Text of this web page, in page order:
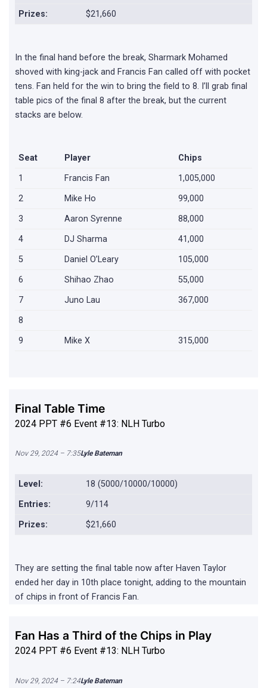
Prizes: $21,660
In the final hand before the break, Sharmark Mohamed
shoved with king-jack and Francis Fan called off with pocket
tens. Fan held for the win to bring the field to 8. I’ll grab final
table pics of the final 8 after the break, but the current
stacks are below.
Seat Player
Chips
1
Francis Fan
1,005,000
2
Mike Ho
99,000
3
Aaron Syrenne
88,000
4
DJ Sharma
41,000
5
Daniel O’Leary
105,000
6
Shihao Zhao
55,000
7
Juno Lau
367,000
8
9
Mike X 315,000
Final Table Time
2024 PPT #6 Event #13: NLH Turbo
Nov 29, 2024 – 7:35Lyle Bateman
Level:
18 (5000/10000/10000)
Entries:
9/114
Prizes:
$21,660
They are setting the final table now after Haven Taylor
ended her day in 10th place tonight, adding to the mountain
of chips in front of Francis Fan.
Fan Has a Third of the Chips in Play
2024 PPT #6 Event #13: NLH Turbo
Nov 29, 2024 – 7:24Lyle Bateman